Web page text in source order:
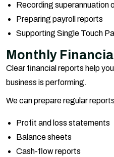
Recording superannuation
Preparing payroll reports
Supporting Single Touch
Monthly
Clear financial reports help
business is performing.
We can prepare regular
Profit and loss statements
Balance sheets
Cash-flow reports